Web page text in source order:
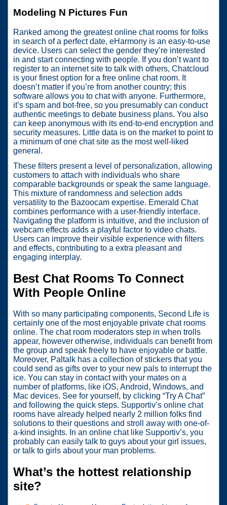
Modeling N Pictures Fun
Ranked among the greatest online chat rooms for folks
in search of a perfect date, eHarmony is an easy-to-use
device. Users can select the gender they’re interested
in and start connecting with people. If you don’t want to
register to an internet site to talk with others, Chatcloud
is your finest option for a free online chat room. It
doesn’t matter if you’re from another country; this
software allows you to chat with anyone. Furthermore,
it’s spam and bot-free, so you presumably can conduct
authentic meetings to debate business plans. You also
can keep anonymous with its end-to-end encryption and
security measures. Little data is on the market to point to
a minimum of one chat site as the most well-liked
general.
These filters present a level of personalization, allowing
customers to attach with individuals who share
comparable backgrounds or speak the same language.
This mixture of randomness and selection adds
versatility to the Bazoocam expertise. Emerald Chat
combines performance with a user-friendly interface.
Navigating the platform is intuitive, and the inclusion of
webcam effects adds a playful factor to video chats.
Users can improve their visible experience with filters
and effects, contributing to a extra pleasant and
engaging interplay.
Best Chat Rooms To Connect
With People Online
With so many participating components, Second Life is
certainly one of the most enjoyable private chat rooms
online. The chat room moderators step in when trolls
appear, however otherwise, individuals can benefit from
the group and speak freely to have enjoyable or battle.
Moreover, Paltalk has a collection of stickers that you
could send as gifts over to your new pals to interrupt the
ice. You can stay in contact with your mates on a
number of platforms, like iOS, Android, Windows, and
Mac devices. See for yourself, by clicking “Try A Chat”
and following the quick steps. Supportiv’s online chat
rooms have already helped nearly 2 million folks find
solutions to their questions and stroll away with one-of-
a-kind insights. In an online chat like Supportiv’s, you
probably can easily talk to guys about your girl issues,
or talk to girls about your man problems.
What’s the hottest relationship
site?